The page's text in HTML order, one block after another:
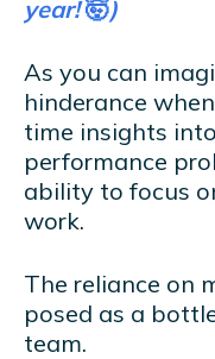
year!🤯)
As you can
hinderance
time insights
performance
ability to focus
work.
The reliance on
posed as a
team.